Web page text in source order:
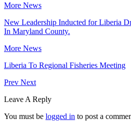
More News
New Leadership Inducted for Liberia
In Maryland County.
More News
Liberia To Regional Fisheries Meeting
Prev Next
Leave A Reply
You must be logged in to post a